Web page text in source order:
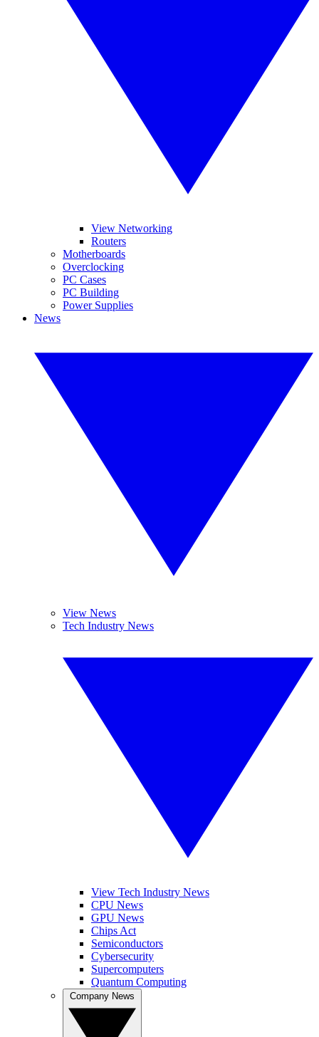
View Networking
Routers
Motherboards
Overclocking
PC Cases
PC Building
Power Supplies
News
View News
Tech Industry News
View Tech Industry News
CPU News
GPU News
Chips Act
Semiconductors
Cybersecurity
Supercomputers
Quantum Computing